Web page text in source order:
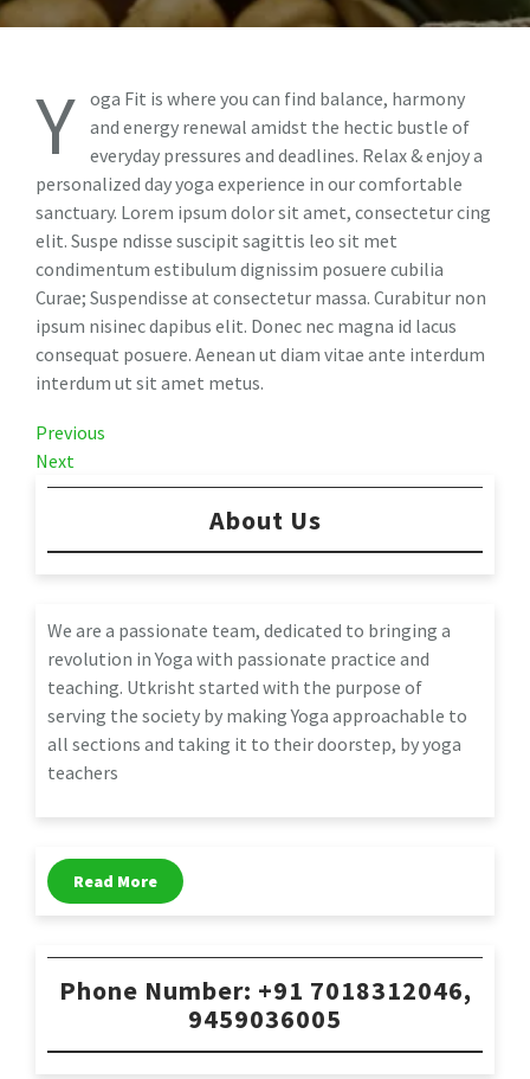
Y oga Fit is where you can find balance, harmony
and energy renewal amidst the hectic bustle of
everyday pressures and deadlines. Relax & enjoy a
personalized day yoga experience in our comfortable
sanctuary. Lorem ipsum dolor sit amet, consectetur cing
elit. Suspe ndisse suscipit sagittis leo sit met
condimentum estibulum dignissim posuere cubilia
Curae; Suspendisse at consectetur massa. Curabitur non
ipsum nisinec dapibus elit. Donec nec magna id lacus
consequat posuere. Aenean ut diam vitae ante interdum
interdum ut sit amet metus.
Post
navigation
Previous
Post
Previous
Next
Post
Next
About Us
We are a passionate team, dedicated to bringing a
revolution in Yoga with passionate practice and
teaching. Utkrisht started with the purpose of
serving the society by making Yoga approachable to
all sections and taking it to their doorstep, by yoga
teachers
Read More
Phone Number: +91 7018312046,
9459036005